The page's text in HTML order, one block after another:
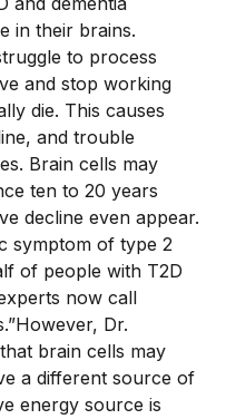
in their brains.
to process
and stop working
die. This causes
and trouble
Brain cells may
ten to 20 years
decline even appear.
symptom of type 2
of people with T2D
now call
However, Dr.
brain cells may
a different source of
energy source is